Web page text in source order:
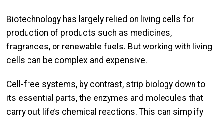
Biotechnology has largely relied on living cells for
production of products such as medicines,
fragrances, or renewable fuels. But working with living
cells can be complex and expensive.
Cell-free systems, by contrast, strip biology down to
its essential parts, the enzymes and molecules that
carry out life’s chemical reactions. This can simplify